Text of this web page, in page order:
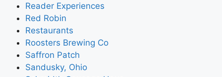
Reader Experiences
Red Robin
Restaurants
Roosters Brewing Co
Saffron Patch
Sandusky, Ohio